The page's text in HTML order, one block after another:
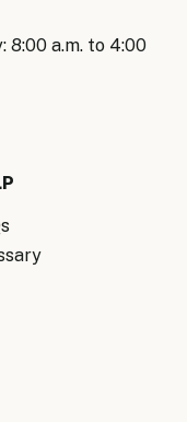
8:00 a.m. to 4:00